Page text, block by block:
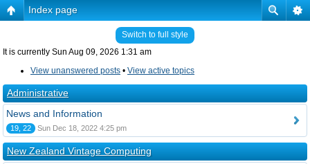
Index page
Switch to full style
It is currently Sun Aug 09, 2026 1:31 am
View unanswered posts • View active topics
Administrative
News and Information
19, 22 Sun Dec 18, 2022 4:25 pm
New Zealand Vintage Computing